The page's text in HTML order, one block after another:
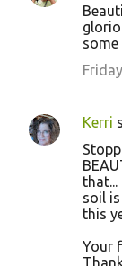
Kerri
soil
this
Your